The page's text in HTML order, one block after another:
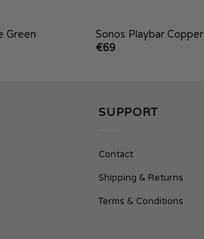
Green
Sonos Playbar Copper
€69
SUPPORT
Contact
Shipping & Returns
Terms & Conditions